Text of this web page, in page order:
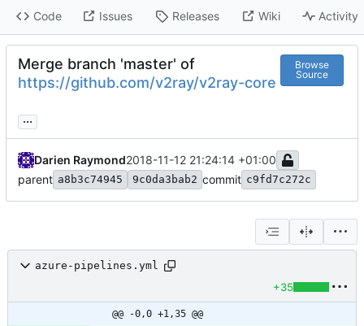
Code Issues Releases Wiki Activity
Merge branch 'master' of
https://github.com/v2ray/v2ray-core
Browse
Source
...
Darien Raymond2018-11-12 21:24:14 +01:00
parent a8b3c74945 9c0da3bab2 commit c9fd7c272c
azure-pipelines.yml
+35
@@ -0,0 +1,35 @@